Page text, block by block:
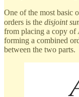
One of the most basic
orders is the disjoint
from placing a copy of
forming a combined
between the two parts.